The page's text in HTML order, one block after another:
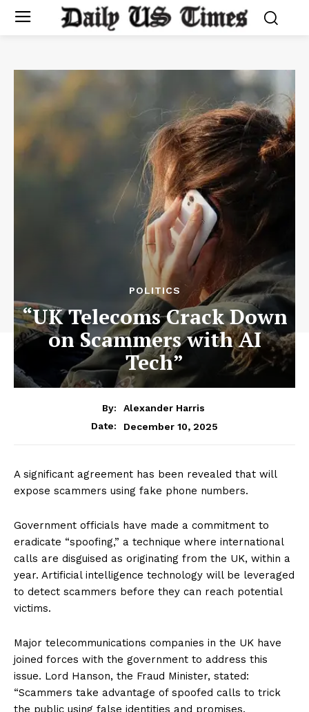
POLITICS
“UK Telecoms Crack Down
on Scammers with AI
Tech”
By:
Alexander Harris
Date:
December 10, 2025
A significant agreement has been revealed that will
expose scammers using fake phone numbers.
Government officials have made a commitment to
eradicate “spoofing,” a technique where international
calls are disguised as originating from the UK, within a
year. Artificial intelligence technology will be leveraged
to detect scammers before they can reach potential
victims.
Major telecommunications companies in the UK have
joined forces with the government to address this
issue. Lord Hanson, the Fraud Minister, stated:
“Scammers take advantage of spoofed calls to trick
the public using false identities and promises.